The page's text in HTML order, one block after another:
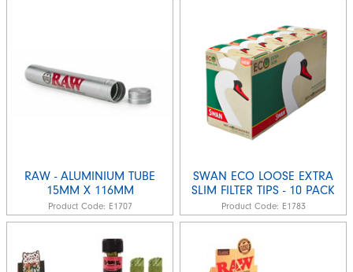
RAW - ALUMINIUM TUBE
15MM X 116MM
Product Code: E1707
SWAN ECO LOOSE EXTRA
SLIM FILTER TIPS - 10 PACK
Product Code: E1783